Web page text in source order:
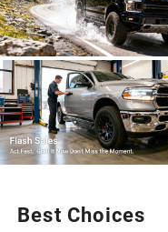
Best Choices